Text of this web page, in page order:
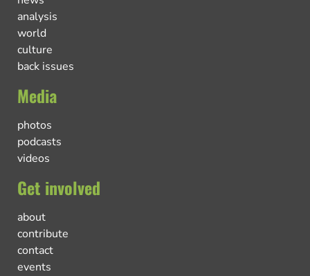
analysis
world
culture
back issues
Media
photos
podcasts
videos
Get involved
about
contribute
contact
events